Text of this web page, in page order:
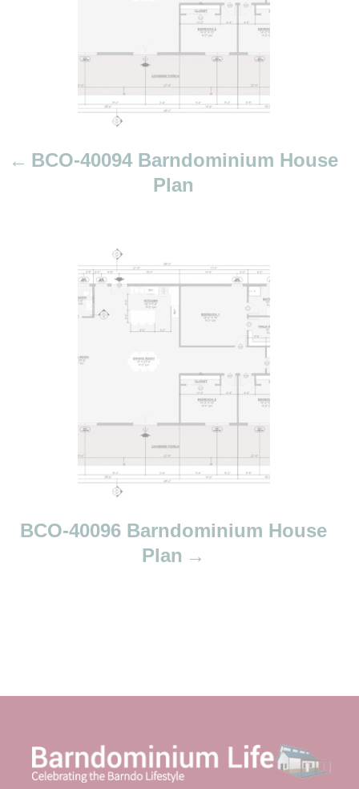
BCO-40094 Barndominium House
Plan
BCO-40096 Barndominium House
Plan